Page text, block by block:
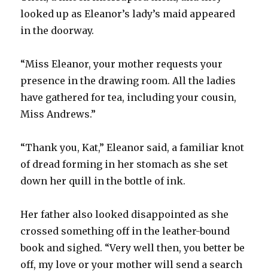
looked up as Eleanor’s lady’s maid appeared
in the doorway.
“Miss Eleanor, your mother requests your
presence in the drawing room. All the ladies
have gathered for tea, including your cousin,
Miss Andrews.”
“Thank you, Kat,” Eleanor said, a familiar knot
of dread forming in her stomach as she set
down her quill in the bottle of ink.
Her father also looked disappointed as she
crossed something off in the leather-bound
book and sighed. “Very well then, you better be
off, my love or your mother will send a search